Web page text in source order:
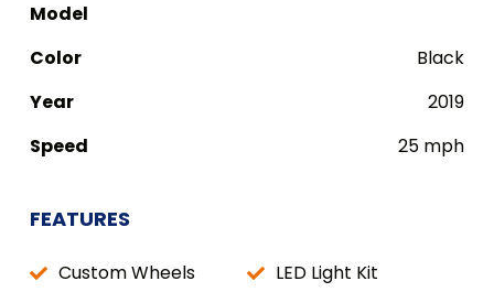
Model
Color
Black
Year
2019
Speed
25 mph
FEATURES
Custom Wheels
LED Light Kit